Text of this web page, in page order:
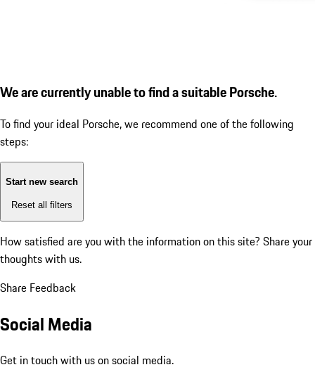
We are currently unable to find a suitable Porsche.
To find your ideal Porsche, we recommend one of the following
steps:
Start new search
Reset all filters
How satisfied are you with the information on this site? Share your
thoughts with us.
Share Feedback
Social Media
Get in touch with us on social media.